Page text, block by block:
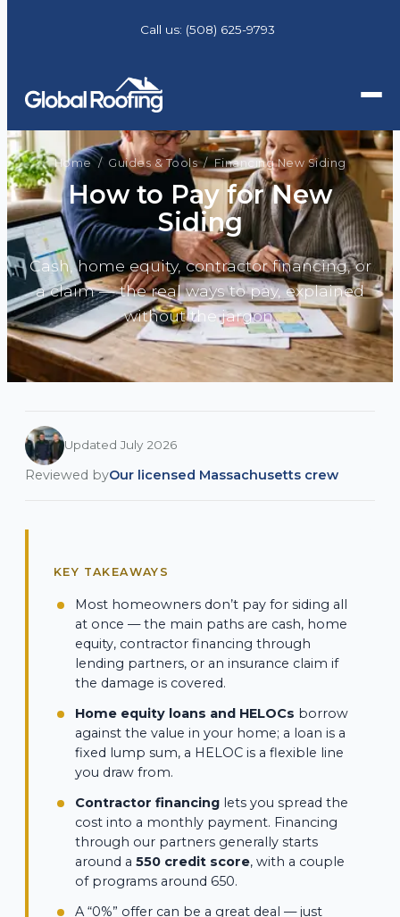
Call us: (508) 625-9793
Home/ Guides & Tools/ Financing New Siding
How to Pay for New
Siding
Cash, home equity, contractor financing, or
a claim — the real ways to pay, explained
without the jargon.
Reviewed byOur licensed Massachusetts crew
Updated July 2026
KEY TAKEAWAYS
Most homeowners don’t pay for siding all
at once — the main paths are cash, home
equity, contractor financing through
lending partners, or an insurance claim if
the damage is covered.
Home equity loans and HELOCs borrow
against the value in your home; a loan is a
fixed lump sum, a HELOC is a flexible line
you draw from.
Contractor financing lets you spread the
cost into a monthly payment. Financing
through our partners generally starts
around a 550 credit score, with a couple
of programs around 650.
A “0%” offer can be a great deal — just